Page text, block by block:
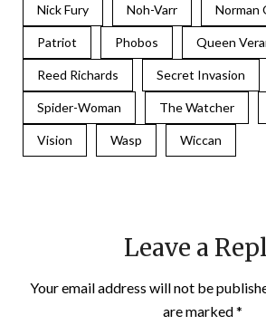
Nick Fury Noh-Varr Norman
Patriot Phobos Queen
Reed Richards Secret Invasion
Spider-Woman The Watcher
Vision Wasp Wiccan
Leave a
Your email address will not be
are marked*